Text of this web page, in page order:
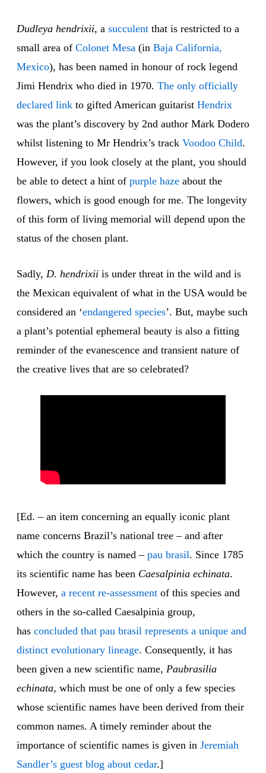
Dudleya hendrixii, a succulent that is restricted to a
small area of Colonet Mesa (in Baja California,
Mexico), has been named in honour of rock legend
Jimi Hendrix who died in 1970. The only officially
declared link to gifted American guitarist Hendrix
was the plant’s discovery by 2nd author Mark Dodero
whilst listening to Mr Hendrix’s track Voodoo Child.
However, if you look closely at the plant, you should
be able to detect a hint of purple haze about the
flowers, which is good enough for me. The longevity
of this form of living memorial will depend upon the
status of the chosen plant.
Sadly, D. hendrixii is under threat in the wild and is
the Mexican equivalent of what in the USA would be
considered an ‘endangered species’. But, maybe such
a plant’s potential ephemeral beauty is also a fitting
reminder of the evanescence and transient nature of
the creative lives that are so celebrated?
[Ed. – an item concerning an equally iconic plant
name concerns Brazil’s national tree – and after
which the country is named – pau brasil. Since 1785
its scientific name has been Caesalpinia echinata.
However, a recent re-assessment of this species and
others in the so-called Caesalpinia group,
has concluded that pau brasil represents a unique and
distinct evolutionary lineage. Consequently, it has
been given a new scientific name, Paubrasilia
echinata, which must be one of only a few species
whose scientific names have been derived from their
common names. A timely reminder about the
importance of scientific names is given in Jeremiah
Sandler’s guest blog about cedar.]